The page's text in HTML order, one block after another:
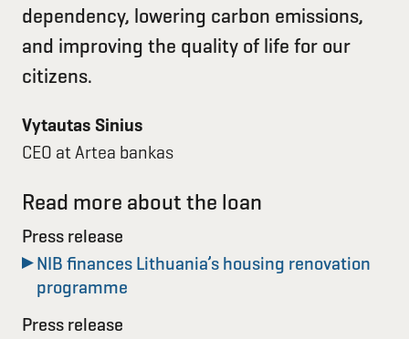
dependency, lowering carbon emissions,
and improving the quality of life for our
citizens.
Vytautas Sinius
CEO at Artea bankas
Read more about the loan
Press release
NIB finances Lithuania’s housing renovation
programme
Press release